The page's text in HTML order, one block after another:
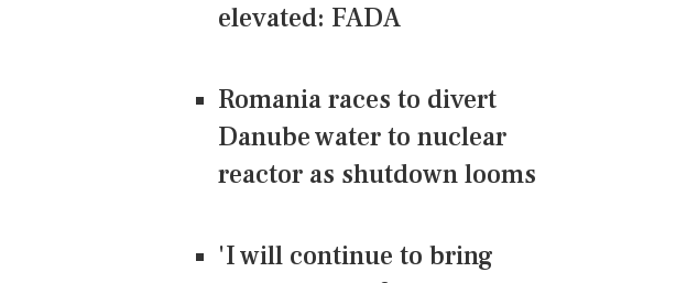
elevated: FADA
Romania races to divert
Danube water to nuclear
reactor as shutdown looms
'I will continue to bring